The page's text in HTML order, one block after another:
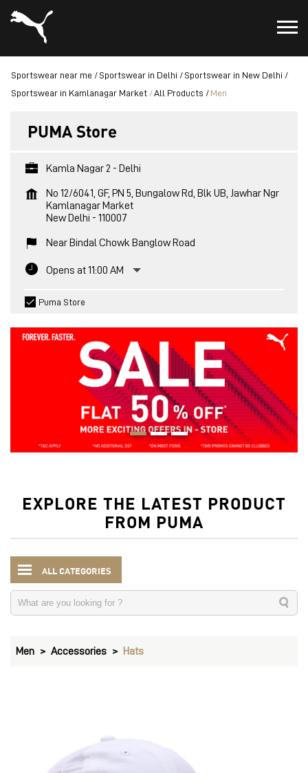
Sportswear near me Sportswear in Delhi
Sportswear in New Delhi
Sportswear in Kamlanagar Market
All Products Men
PUMA Store
Kamla Nagar 2 - Delhi
No 12/6041, GF, PN 5, Bungalow Rd, Blk UB, Jawhar Ngr
Kamlanagar Market
New Delhi - 110007
Near Bindal Chowk Banglow Road
Opens at 11:00 AM
Puma Store
EXPLORE THE LATEST PRODUCT
FROM PUMA
ALL CATEGORIES
Men Accessories Hats